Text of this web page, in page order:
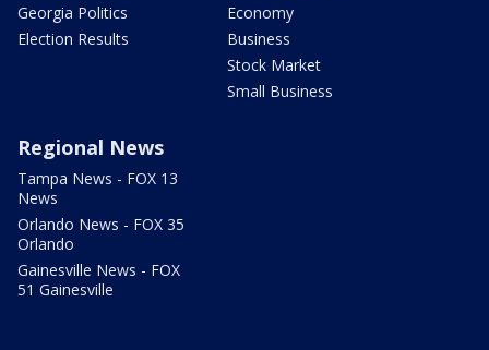
Georgia Politics
Election Results
Economy
Business
Stock Market
Small Business
Regional News
Tampa News - FOX 13
News
Orlando News - FOX 35
Orlando
Gainesville News - FOX
51 Gainesville